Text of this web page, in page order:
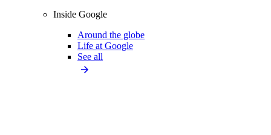
Inside Google
Around the globe
Life at Google
See all